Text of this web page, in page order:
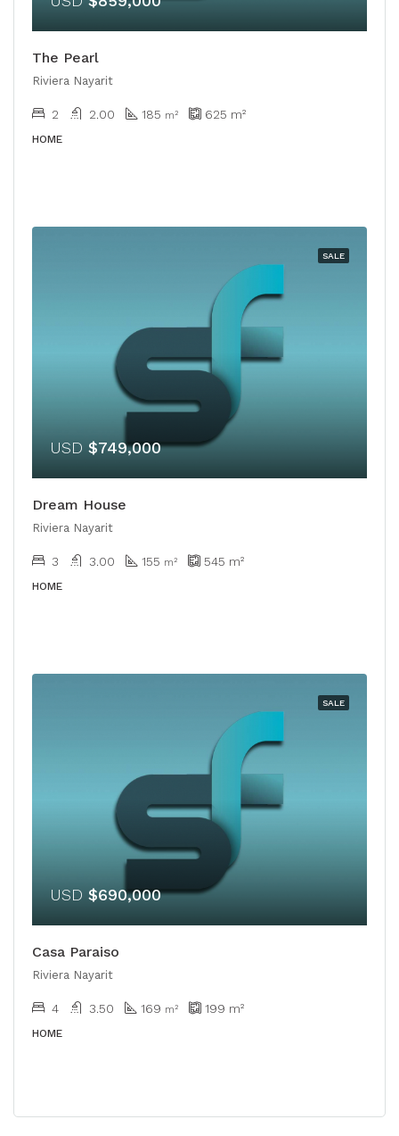
The Pearl
Riviera Nayarit
2 2.00 185 m² 625 m²
HOME
SALE
USD $749,000
Dream House
Riviera Nayarit
3 3.00 155 m² 545 m²
HOME
SALE
USD $690,000
Casa Paraiso
Riviera Nayarit
4 3.50 169 m² 199 m²
HOME